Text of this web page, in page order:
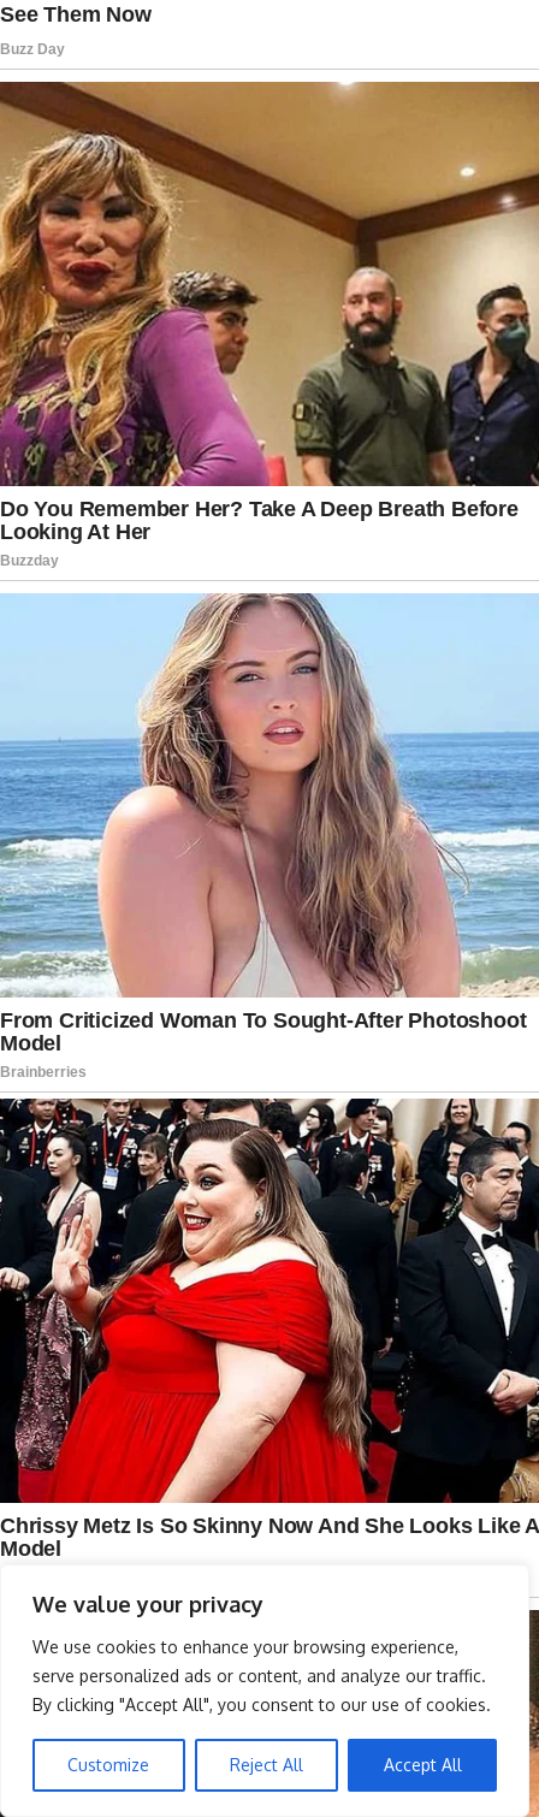
We value your privacy
We use cookies to enhance your browsing experience,
serve personalized ads or content, and analyze our traffic.
By clicking "Accept All", you consent to our use of cookies.
Customize Reject All Accept All